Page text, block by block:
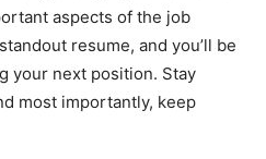
aspects of the job
resume, and you’ll be
your next position. Stay
most importantly, keep